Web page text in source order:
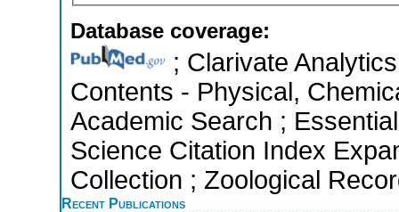
Database coverage:
; Clarivate
Contents - Physical,
Academic Search ;
Science Citation Index
Collection ; Zoological
Recent Publications